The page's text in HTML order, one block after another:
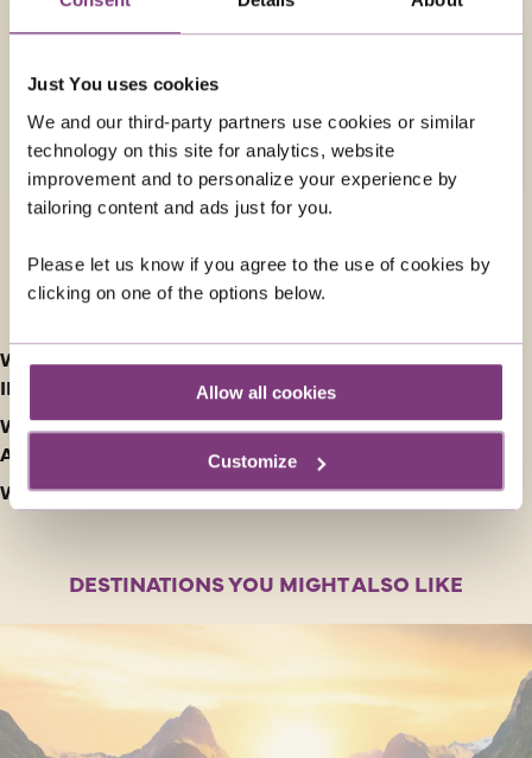
Just You uses cookies
We and our third-party partners use cookies or similar
technology on this site for analytics, website
improvement and to personalize your experience by
tailoring content and ads just for you.
Please let us know if you agree to the use of cookies by
clicking on one of the options below.
Allow all cookies
Customize
42 daysfrom
£18,759 was
EXPLORE
FREQUENTLY ASKED QUESTIONS ABOUT SOLO
GUIDED HOLIDAYS IN AUSTRALIA
WHAT ARE THE BEST TOURING HOLIDAYS FOR SOLOS
IN AUSTRALIA?
WHAT ARE THE HIGHLIGHTS OF SINGLES HOLIDAYS TO
AUSTRALIA?
WHAT IS THE FOOD LIKE IN AUSTRALIA?
DESTINATIONS YOU MIGHT ALSO LIKE